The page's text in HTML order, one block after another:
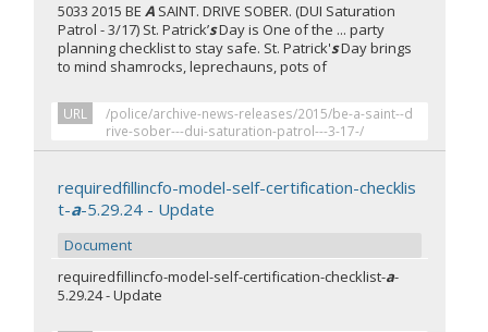
5033 2015 BEA SAINT. DRIVE SOBER. (DUI Saturation
Patrol - 3/17) St. Patrick’sDay is One of the ... party
planning checklist to stay safe. St. Patrick'sDay brings
to mind shamrocks, leprechauns, pots of
URL
/police/archive-news-releases/2015/be-a-saint--d
rive-sober---dui-saturation-patrol---3-17-/
requiredfillincfo-model-self-certification-checklis
t-a-5.29.24 - Update
Document
requiredfillincfo-model-self-certification-checklist-a-
5.29.24 - Update